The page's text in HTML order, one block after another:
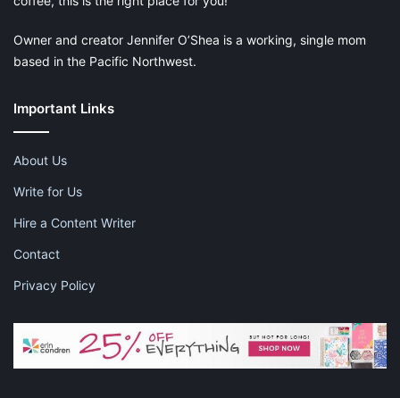
Owner and creator Jennifer O’Shea is a working, single mom
based in the Pacific Northwest.
Important Links
About Us
Write for Us
Hire a Content Writer
Contact
Privacy Policy